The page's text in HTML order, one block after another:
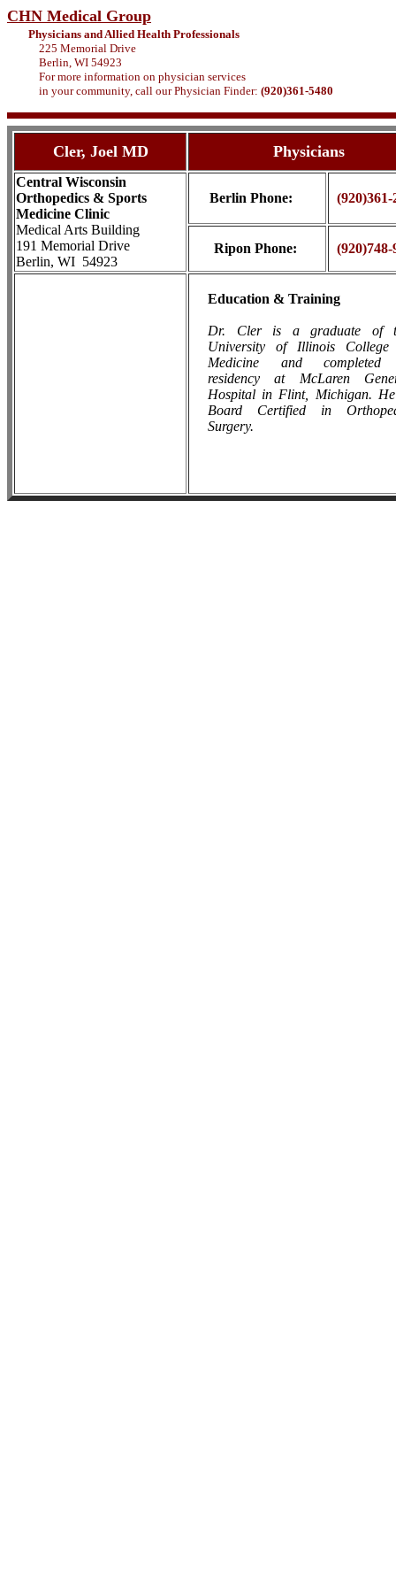
CHN Medical Group
Physicians and Allied Health Professionals
225 Memorial Drive
Berlin, WI 54923
For more information on physician services
in your community, call our Physician Finder: (920)361-5480
Cler, Joel MD Physicians
Central Wisconsin
Orthopedics & Sports
Medicine Clinic
Medical Arts Building
191 Memorial Drive
Berlin, WI 54923
Berlin Phone: (920)361-
Ripon Phone: (920)748-
Education & Training
Dr. Cler is a graduate of
University of Illinois College
Medicine and
residency at McLaren
Hospital in Flint, Michigan.
Board Certified in
Surgery.